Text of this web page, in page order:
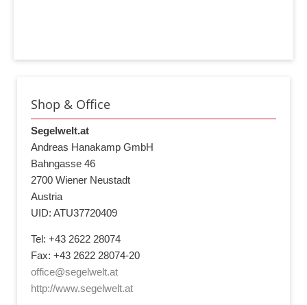
Shop & Office
Segelwelt.at
Andreas Hanakamp GmbH
Bahngasse 46
2700 Wiener Neustadt
Austria
UID: ATU37720409
Tel: +43 2622 28074
Fax: +43 2622 28074-20
office@segelwelt.at
http://www.segelwelt.at